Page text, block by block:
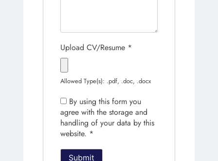
Upload CV/Resume *
Allowed Type(s): .pdf, .doc, .docx
By using this form you
agree with the storage and
handling of your data by this
website. *